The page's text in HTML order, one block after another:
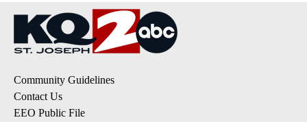
Community Guidelines
Contact Us
EEO Public File